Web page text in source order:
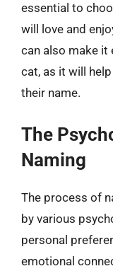
essential to
will love and
can also make it
cat, as it will
their name.
The
Naming
The process of
by various
personal
emotional